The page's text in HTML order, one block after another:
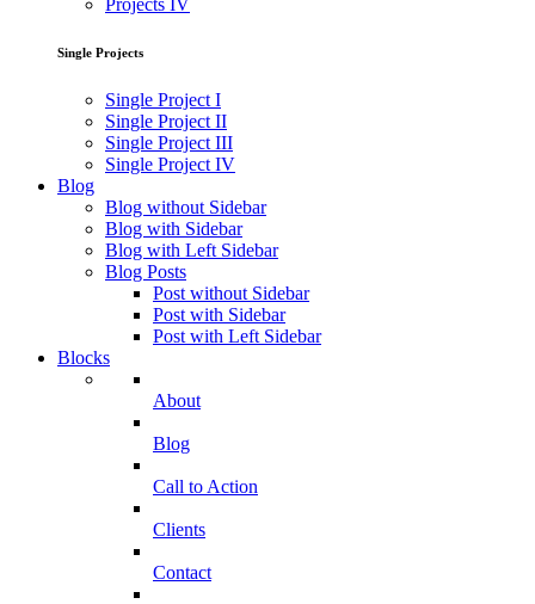
Projects IV
Single Projects
Single Project I
Single Project II
Single Project III
Single Project IV
Blog
Blog without Sidebar
Blog with Sidebar
Blog with Left Sidebar
Blog Posts
Post without Sidebar
Post with Sidebar
Post with Left Sidebar
Blocks
About
Blog
Call to Action
Clients
Contact